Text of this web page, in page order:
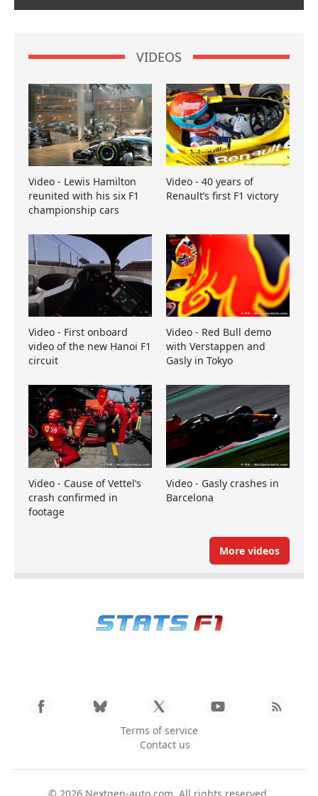
VIDEOS
Video - Lewis Hamilton
reunited with his six F1
championship cars
Video - 40 years of
Renault’s first F1 victory
Video - First onboard
video of the new Hanoi F1
circuit
Video - Red Bull demo
with Verstappen and
Gasly in Tokyo
Video - Cause of Vettel’s
crash confirmed in
footage
Video - Gasly crashes in
Barcelona
More videos
Terms of service
Contact us
© 2026 Nextgen-auto.com . All rights reserved.